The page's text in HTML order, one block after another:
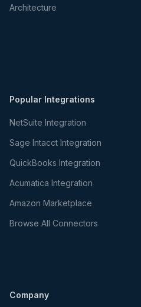
Architecture
Popular Integrations
NetSuite Integration
Sage Intacct Integration
QuickBooks Integration
Acumatica Integration
Amazon Marketplace
Browse All Connectors
Company